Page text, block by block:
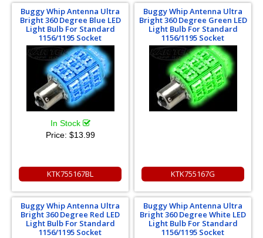
Buggy Whip Antenna Ultra
Bright 360 Degree Blue LED
Light Bulb For Standard
1156/1195 Socket
In Stock
Price: $13.99
KTK755167BL
Buggy Whip Antenna Ultra
Bright 360 Degree Green LED
Light Bulb For Standard
1156/1195 Socket
KTK755167G
Buggy Whip Antenna Ultra
Bright 360 Degree Red LED
Light Bulb For Standard
1156/1195 Socket
Buggy Whip Antenna Ultra
Bright 360 Degree White LED
Light Bulb For Standard
1156/1195 Socket